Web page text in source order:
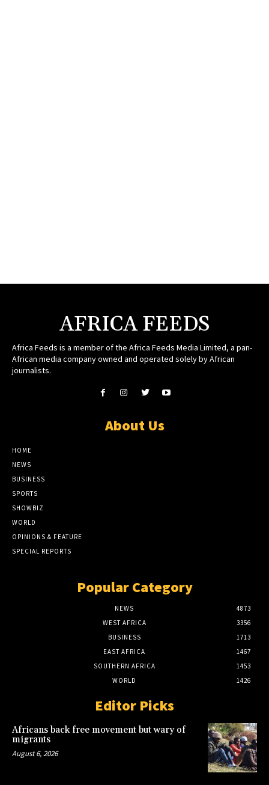
AFRICA FEEDS
Africa Feeds is a member of the Africa Feeds Media Limited, a pan-
African media company owned and operated solely by African
journalists.
About Us
HOME
NEWS
BUSINESS
SPORTS
SHOWBIZ
WORLD
OPINIONS & FEATURE
SPECIAL REPORTS
Popular Category
NEWS
4873
WEST AFRICA
3356
BUSINESS
1713
EAST AFRICA
1467
SOUTHERN AFRICA
1453
WORLD
1426
Editor Picks
Africans back free movement but wary of
migrants
August 6, 2026